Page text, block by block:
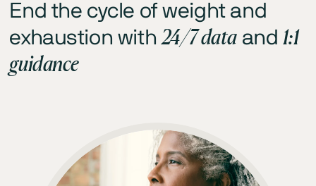
End the cycle of weight and
exhaustion with24/7 dataand 1:1
guidance